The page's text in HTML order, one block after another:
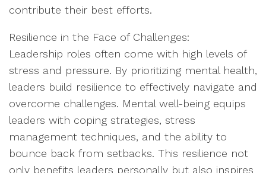
contribute their best efforts.
Resilience in the Face of Challenges:
Leadership roles often come with high levels of
stress and pressure. By prioritizing mental health,
leaders build resilience to effectively navigate and
overcome challenges. Mental well-being equips
leaders with coping strategies, stress
management techniques, and the ability to
bounce back from setbacks. This resilience not
only benefits leaders personally but also inspires